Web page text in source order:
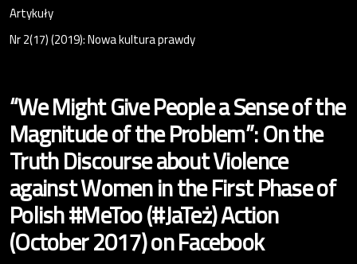
Artykuły
Nr 2(17) (2019): Nowa kultura prawdy
“We Might Give People a Sense of the
Magnitude of the Problem”: On the
Truth Discourse about Violence
against Women in the First Phase of
Polish #MeToo (#JaTeż) Action
(October 2017) on Facebook